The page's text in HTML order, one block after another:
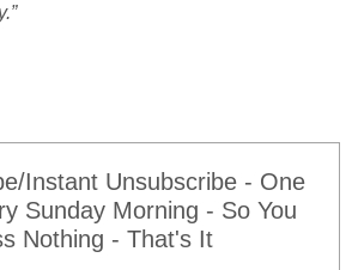
Instant Unsubscribe - One
Sunday Morning - So You
Nothing - That's It